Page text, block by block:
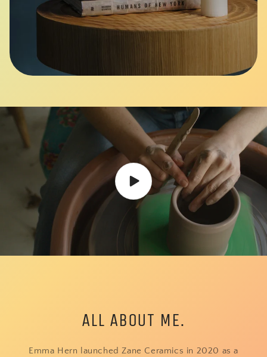
ALL ABOUT ME.
Emma Hern launched Zane Ceramics in 2020 as a